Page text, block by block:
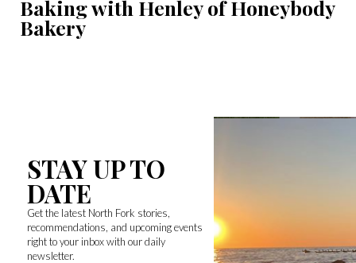
Baking with Henley of Honeybody
Bakery
STAY UP TO
DATE
Get the latest North Fork stories,
recommendations, and upcoming events
right to your inbox with our daily
newsletter.